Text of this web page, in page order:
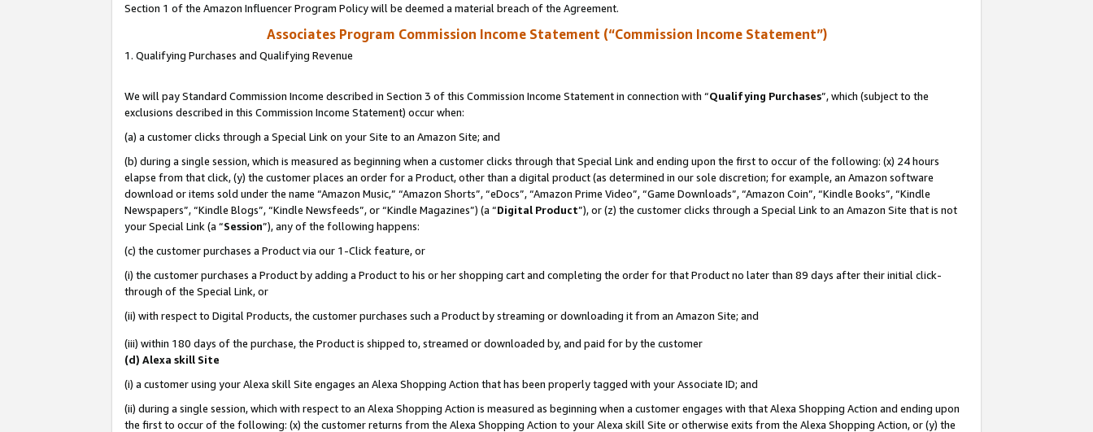
Section 1 of the Amazon Influencer Program Policy will be deemed a material breach of the Agreement.
Associates Program Commission Income Statement (“Commission Income Statement”)
1. Qualifying Purchases and Qualifying Revenue
We will pay Standard Commission Income described in Section 3 of this Commission Income Statement in connection with “Qualifying Purchases”, which (subject to the
exclusions described in this Commission Income Statement) occur when:
(a) a customer clicks through a Special Link on your Site to an Amazon Site; and
(b) during a single session, which is measured as beginning when a customer clicks through that Special Link and ending upon the first to occur of the following: (x) 24 hours
elapse from that click, (y) the customer places an order for a Product, other than a digital product (as determined in our sole discretion; for example, an Amazon software
download or items sold under the name “Amazon Music,” “Amazon Shorts”, “eDocs”, “Amazon Prime Video”, “Game Downloads”, “Amazon Coin”, “Kindle Books”, “Kindle
Newspapers”, “Kindle Blogs”, “Kindle Newsfeeds”, or “Kindle Magazines”) (a “Digital Product”), or (z) the customer clicks through a Special Link to an Amazon Site that is not
your Special Link (a “Session”), any of the following happens:
(c) the customer purchases a Product via our 1-Click feature, or
(i) the customer purchases a Product by adding a Product to his or her shopping cart and completing the order for that Product no later than 89 days after their initial click-
through of the Special Link, or
(ii) with respect to Digital Products, the customer purchases such a Product by streaming or downloading it from an Amazon Site; and
(iii) within 180 days of the purchase, the Product is shipped to, streamed or downloaded by, and paid for by the customer
(d) Alexa skill Site
(i) a customer using your Alexa skill Site engages an Alexa Shopping Action that has been properly tagged with your Associate ID; and
(ii) during a single session, which with respect to an Alexa Shopping Action is measured as beginning when a customer engages with that Alexa Shopping Action and ending upon
the first to occur of the following: (x) the customer returns from the Alexa Shopping Action to your Alexa skill Site or otherwise exits from the Alexa Shopping Action, or (y) the